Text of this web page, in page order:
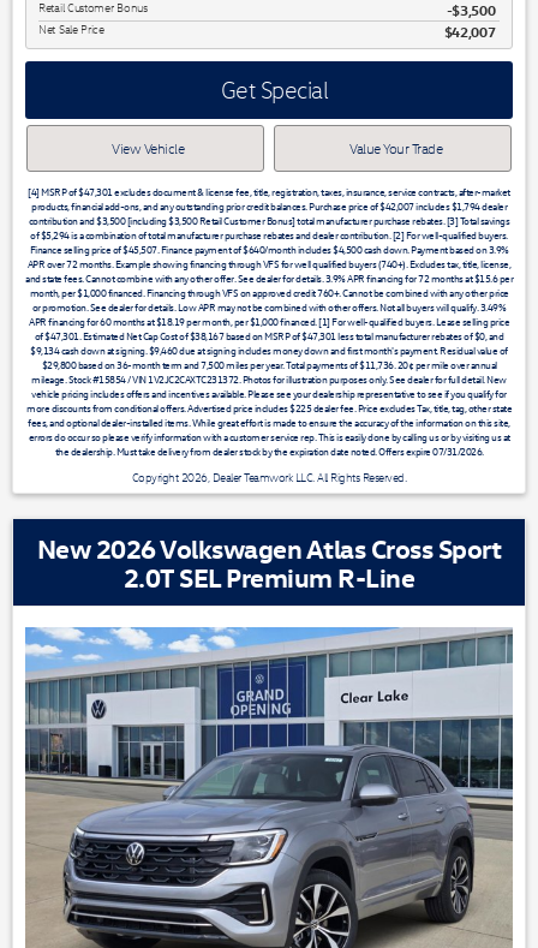
Retail Customer Bonus $3,500
Net Sale Price $42,007
Get Special
View Vehicle Value Your Trade
[4] MSRP of $47,301 excludes document & license fee, title, registration, taxes, insurance, service contracts, after-market
products, financial add-ons, and any outstanding prior credit balances. Purchase price of $42,007 includes $1,794 dealer
contribution and $3,500 [including $3,500 Retail Customer Bonus] total manufacturer purchase rebates. [3] Total savings
of $5,294 is a combination of total manufacturer purchase rebates and dealer contribution. [2] For well-qualified buyers.
Finance selling price of $45,507. Finance payment of $640/month includes $4,500 cash down. Payment based on 3.9%
APR over 72 months. Example showing financing through VFS for well qualified buyers (740+). Excludes tax, title, license,
and state fees. Cannot combine with any other offer. See dealer for details. 3.9% APR financing for 72 months at $15.6 per
month, per $1,000 financed. Financing through VFS on approved credit 760+. Cannot be combined with any other price
or promotion. See dealer for details. Low APR may not be combined with other offers. Not all buyers will qualify. 3.49%
APR financing for 60 months at $18.19 per month, per $1,000 financed. [1] For well-qualified buyers. Lease selling price
of $47,301. Estimated Net Cap Cost of $38,167 based on MSRP of $47,301 less total manufacturer rebates of $0, and
$9,134 cash down at signing. $9,460 due at signing includes money down and first month's payment. Residual value of
$29,800 based on 36-month term and 7,500 miles per year. Total payments of $11,736. 20¢ per mile over annual
mileage. Stock #15854 / VIN 1V2JC2CAXTC231372. Photos for illustration purposes only. See dealer for full detail. New
vehicle pricing includes offers and incentives available. Please see your dealership representative to see if you qualify for
more discounts from conditional offers. Advertised price includes $225 dealer fee. Price excludes Tax, title, tag, other state
fees, and optional dealer-installed items. While great effort is made to ensure the accuracy of the information on this site,
errors do occur so please verify information with a customer service rep. This is easily done by calling us or by visiting us at
the dealership. Must take delivery from dealer stock by the expiration date noted. Offers expire 07/31/2026.
Copyright 2026, Dealer Teamwork LLC. All Rights Reserved.
New 2026 Volkswagen Atlas Cross Sport
2.0T SEL Premium R-Line